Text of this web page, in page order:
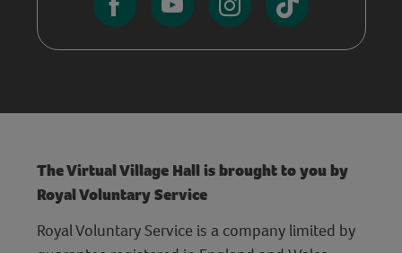
The Virtual Village Hall is brought to you by
Royal Voluntary Service
Royal Voluntary Service is a company limited by